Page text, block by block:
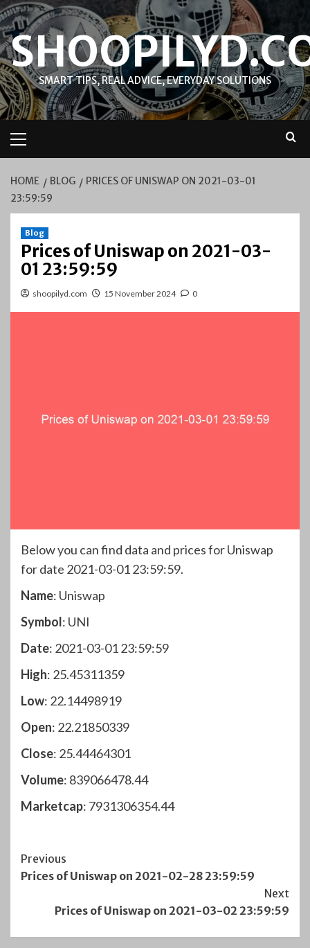
Skip
to
content
SMART TIPS, REAL ADVICE, EVERYDAY SOLUTIONS
Menu
HOME BLOG
PRICES OF UNISWAP ON 2021-03-01
23:59:59
Blog
Prices of Uniswap on 2021-03-
01 23:59:59
shoopilyd.com 15 November 2024 0
Below you can find data and prices for Uniswap
for date 2021-03-01 23:59:59.
Name: Uniswap
Symbol: UNI
Date: 2021-03-01 23:59:59
High: 25.45311359
Low: 22.14498919
Open: 22.21850339
Close: 25.44464301
Volume: 839066478.44
Marketcap: 7931306354.44
Post
Navigation
Previous
Prices of Uniswap on 2021-02-28 23:59:59
Next
Prices of Uniswap on 2021-03-02 23:59:59